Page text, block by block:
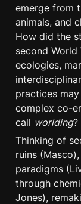
emerge from
animals, and
How did the
second
ecologies,
practices
complex co-
call worlding?
Thinking of
ruins
paradigms
through
Jones),